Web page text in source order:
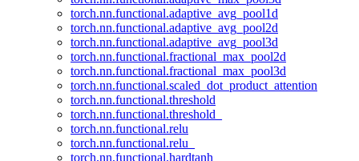
torch.nn.functional.adaptive_avg_pool1d
torch.nn.functional.adaptive_avg_pool2d
torch.nn.functional.adaptive_avg_pool3d
torch.nn.functional.fractional_max_pool2d
torch.nn.functional.fractional_max_pool3d
torch.nn.functional.scaled_dot_product_attention
torch.nn.functional.threshold
torch.nn.functional.threshold_
torch.nn.functional.relu
torch.nn.functional.relu_
torch.nn.functional.hardtanh